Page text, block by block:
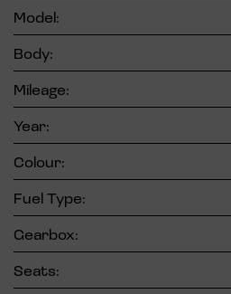
Model:
Body:
Mileage:
Year:
Colour:
Fuel Type:
Gearbox:
Seats: